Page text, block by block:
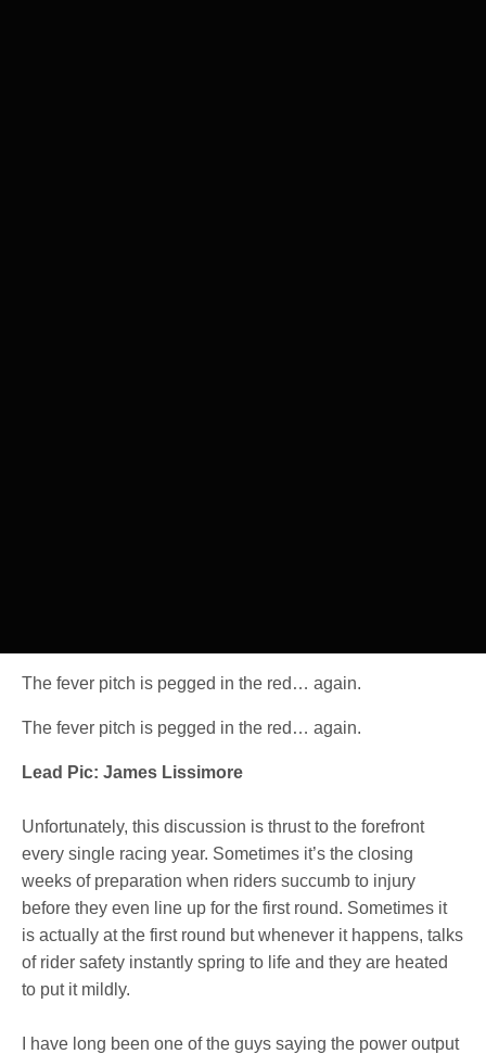
The fever pitch is pegged in the red… again.
The fever pitch is pegged in the red… again.
Lead Pic: James Lissimore
Unfortunately, this discussion is thrust to the forefront
every single racing year. Sometimes it’s the closing
weeks of preparation when riders succumb to injury
before they even line up for the first round. Sometimes it
is actually at the first round but whenever it happens, talks
of rider safety instantly spring to life and they are heated
to put it mildly.
I have long been one of the guys saying the power output